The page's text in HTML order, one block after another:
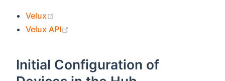
Velux
Velux API
Initial Configuration of